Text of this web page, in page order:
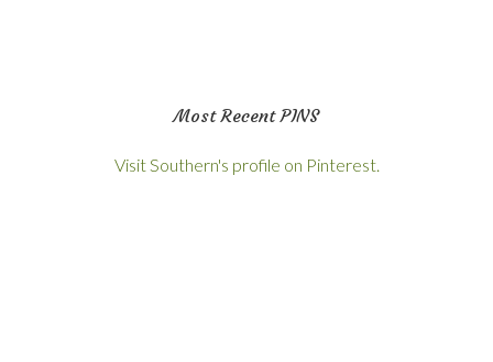
Most Recent PINS
Visit Southern's profile on Pinterest.